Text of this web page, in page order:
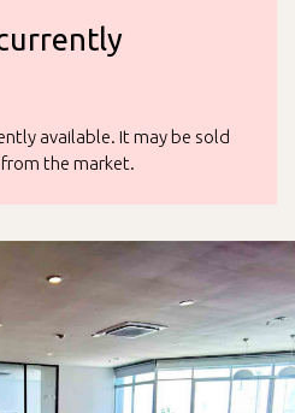
available. It may be sold
the market.